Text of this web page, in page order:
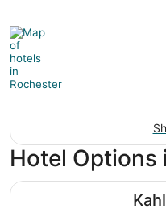
Hotel Options
Kahler Grand Hotel